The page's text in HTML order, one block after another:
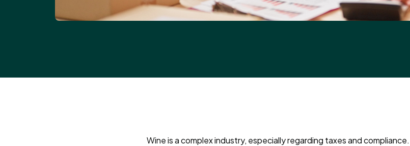
Wine is a complex industry, especially regarding taxes and